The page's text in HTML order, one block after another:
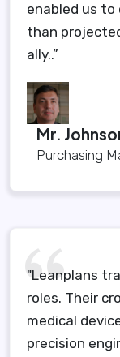
enabled us
than
ally..”
Mr.
Purchasing
"Leanplans
roles. Their
medical
precision